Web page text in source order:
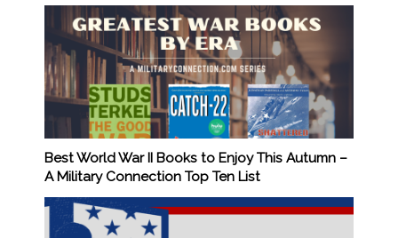
Best World War II Books to Enjoy This Autumn –
A Military Connection Top Ten List